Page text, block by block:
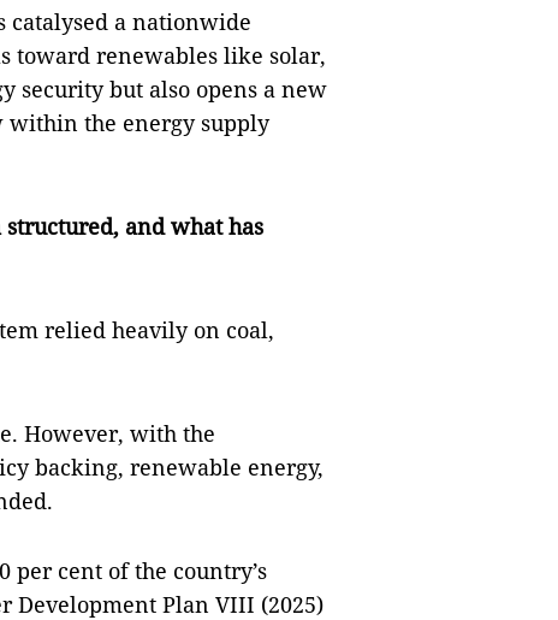
catalysed a nationwide
toward renewables like solar,
security but also opens a new
within the energy supply
and what has
relied heavily on coal,
However, with the
backing, renewable energy,
per cent of the country’s
Development Plan VIII (2025)